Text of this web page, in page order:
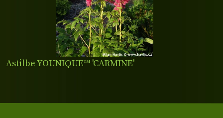
Astilbe YOUNIQUE™ 'CARMINE'